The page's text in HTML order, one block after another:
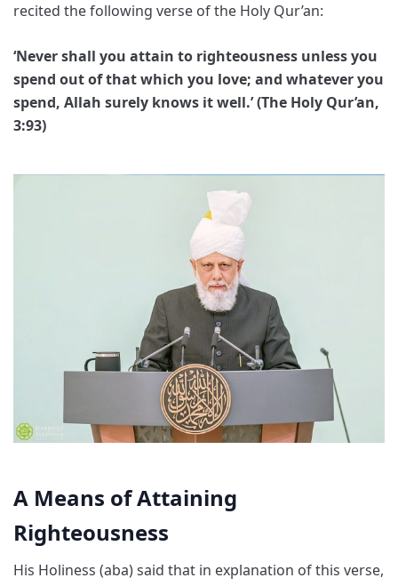
recited the following verse of the Holy Qur’an:
‘Never shall you attain to righteousness unless you
spend out of that which you love; and whatever you
spend, Allah surely knows it well.’ (The Holy Qur’an,
3:93)
A Means of Attaining
Righteousness
His Holiness (aba) said that in explanation of this verse,